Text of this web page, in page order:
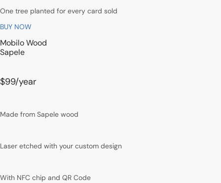
One tree planted for every card sold
BUY NOW
Mobilo Wood
Sapele
$99/year
Made from Sapele wood
Laser etched with your custom design
With NFC chip and QR Code